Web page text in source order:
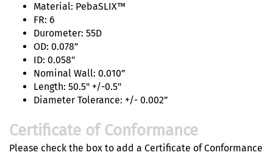
Material: PebaSLIX™
FR: 6
Durometer: 55D
OD: 0.078”
ID: 0.058"
Nominal Wall: 0.010”
Length: 50.5" +/-0.5"
Diameter Tolerance: +/- 0.002”
Certificate of Conformance
Please check the box to add a Certificate of Conformance